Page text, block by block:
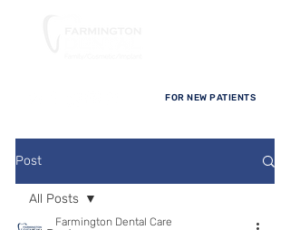
FOR NEW PATIENTS
Post
All Posts
Farmington Dental Care